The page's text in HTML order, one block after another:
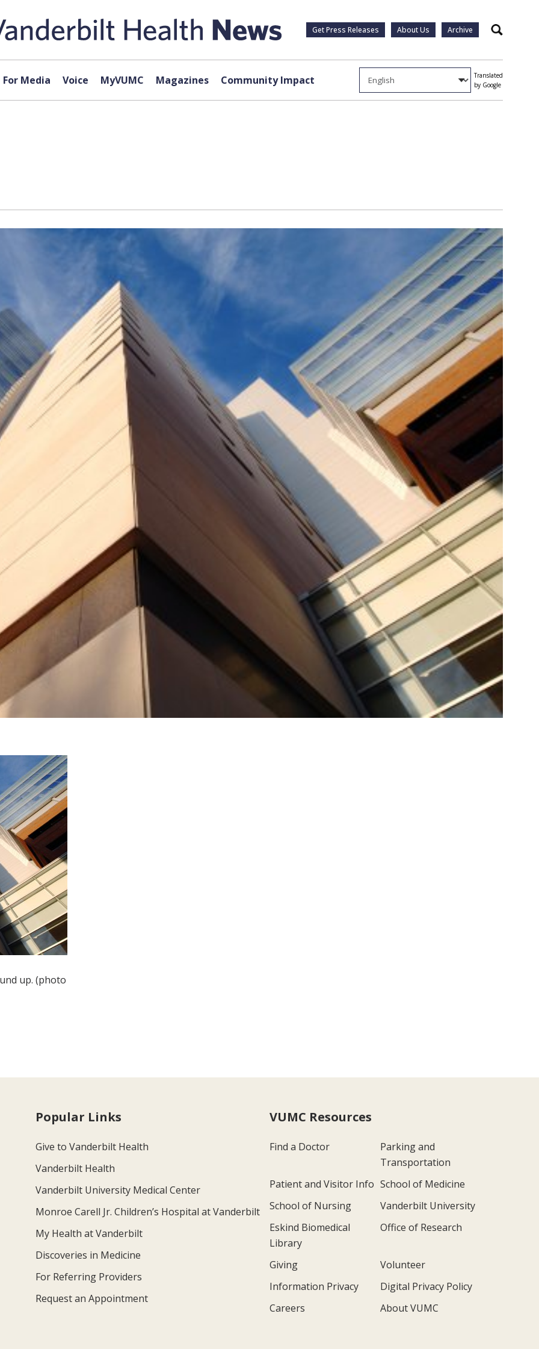
Get Press Releases About Us Archive Search
For Media Voice MyVUMC Magazines Community Impact
Translated
by Google
up. (photo
Popular Links
Give to Vanderbilt Health
Vanderbilt Health
Vanderbilt University Medical Center
Monroe Carell Jr. Children’s Hospital at Vanderbilt
My Health at Vanderbilt
Discoveries in Medicine
For Referring Providers
Request an Appointment
VUMC Resources
Find a Doctor
Parking and
Transportation
Patient and Visitor Info School of Medicine
School of Nursing
Vanderbilt University
Eskind Biomedical
Library
Office of Research
Giving
Volunteer
Information Privacy
Digital Privacy Policy
Careers
About VUMC